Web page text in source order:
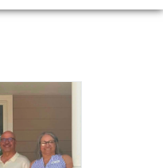
l
a
i
g